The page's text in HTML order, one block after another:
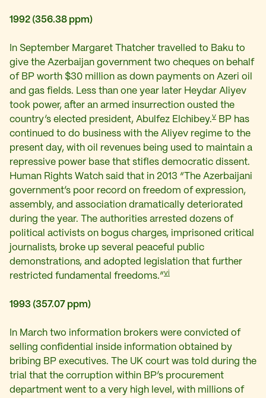
1992 (356.38 ppm)
In September Margaret Thatcher travelled to Baku to
give the Azerbaijan government two cheques on behalf
of BP worth $30 million as down payments on Azeri oil
and gas fields. Less than one year later Heydar Aliyev
took power, after an armed insurrection ousted the
country’s elected president, Abulfez Elchibey.v BP has
continued to do business with the Aliyev regime to the
present day, with oil revenues being used to maintain a
repressive power base that stifles democratic dissent.
Human Rights Watch said that in 2013 “The Azerbaijani
government’s poor record on freedom of expression,
assembly, and association dramatically deteriorated
during the year. The authorities arrested dozens of
political activists on bogus charges, imprisoned critical
journalists, broke up several peaceful public
demonstrations, and adopted legislation that further
restricted fundamental freedoms.”vi
1993 (357.07 ppm)
In March two information brokers were convicted of
selling confidential inside information obtained by
bribing BP executives. The UK court was told during the
trial that the corruption within BP’s procurement
department went to a very high level, with millions of